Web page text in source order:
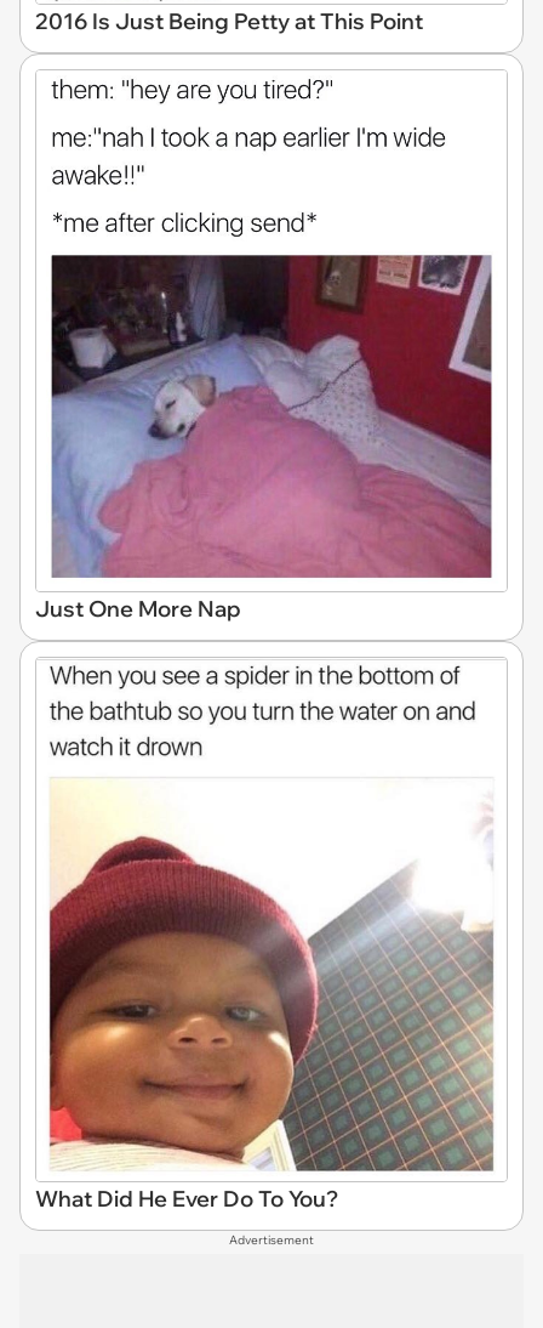
2016 Is Just Being Petty at This Point
Just One More Nap
What Did He Ever Do To You?
Advertisement